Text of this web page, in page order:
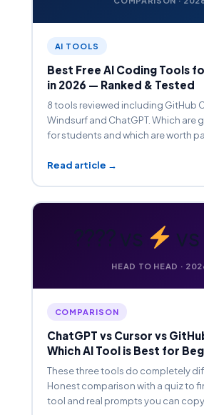
AI TOOLS
Best Free AI Coding Tools
in 2026 — Ranked & Tested
8 tools reviewed including GitHub
Windsurf and ChatGPT. Which are
for students and which are worth
Read article →
???? vs vs
HEAD TO HEAD ·
COMPARISON
ChatGPT vs Cursor vs
Which AI Tool is Best for
These three tools do completely
Honest comparison with a quiz to
tool and real prompts you can